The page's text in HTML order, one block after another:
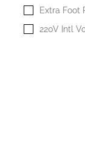
Extra Foot
220V Intl